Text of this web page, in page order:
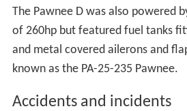
The Pawnee D was also powered
of 260hp but featured fuel tanks
and metal covered ailerons and
known as the PA-25-235 Pawnee.
Accidents and incidents